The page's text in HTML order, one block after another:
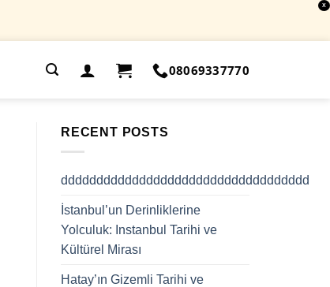
X
08069337770
RECENT POSTS
ddddddddddddddddddddddddddddddddddd
İstanbul’un Derinliklerine
Yolculuk: Instanbul Tarihi ve
Kültürel Mirası
Hatay’ın Gizemli Tarihi ve